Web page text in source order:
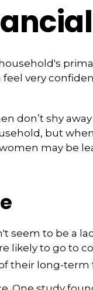
very
don’t shy
but
may be
seem to be a
likely to go to
their long-term